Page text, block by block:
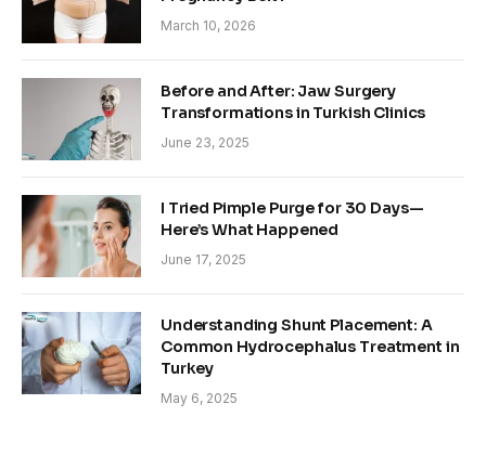
March 10, 2026
Before and After: Jaw Surgery
Transformations in Turkish Clinics
June 23, 2025
I Tried Pimple Purge for 30 Days—
Here’s What Happened
June 17, 2025
Understanding Shunt Placement: A
Common Hydrocephalus Treatment in
Turkey
May 6, 2025